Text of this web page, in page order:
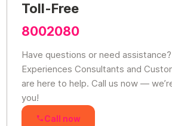
Toll-Free
8002080
Have questions or need
Experiences Consultants and
are here to help. Call us now —
you!
Call now